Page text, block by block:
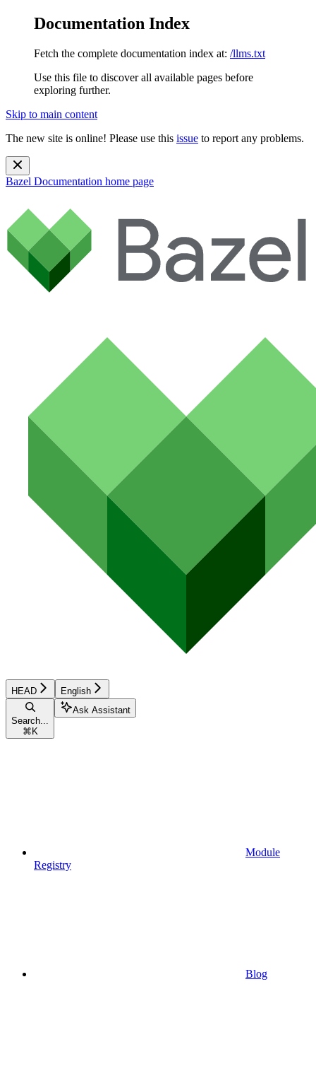
Documentation Index
Fetch the complete documentation index at: /llms.txt
Use this file to discover all available pages before
exploring further.
Skip to main content
The new site is online! Please use this issue to report any problems.
Bazel Documentation home page
HEAD English
Search...
⌘ K
Ask Assistant
Module
Registry
Blog